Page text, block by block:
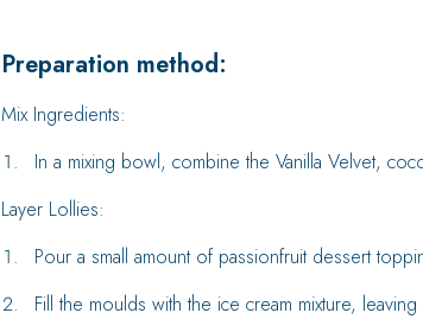
Preparation method:
Mix Ingredients:
In a mixing bowl, combine the Vanilla Velvet,
Layer Lollies:
Pour a small amount of passionfruit dessert
Fill the moulds with the ice cream mixture,